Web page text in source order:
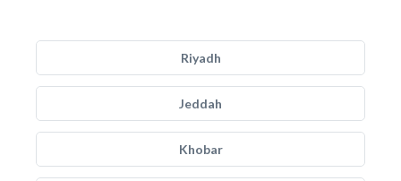
Riyadh
Jeddah
Khobar